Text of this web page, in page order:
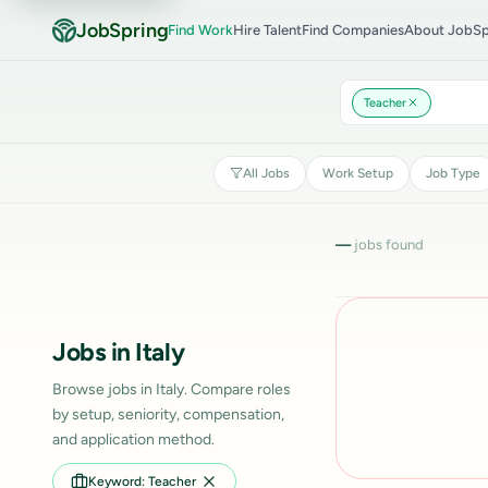
JobSpringFind WorkHire TalentFind CompaniesAbout
Teacher
All Jobs Work Setup Job Type
Jobs in Italy
Browse jobs in Italy. Compare roles
by setup, seniority, compensation,
and application method.
Keyword: Teacher
—jobs found